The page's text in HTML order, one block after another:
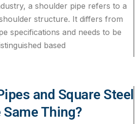
a shoulder pipe refers to a
structure. It differs from
specifications and needs to be
based
and Square Steel
Same Thing?